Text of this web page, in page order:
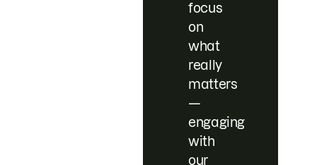
focus
on
what
really
matters
—
engaging
with
our